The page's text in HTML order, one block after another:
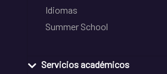
Idiomas
Summer School
Servicios académicos